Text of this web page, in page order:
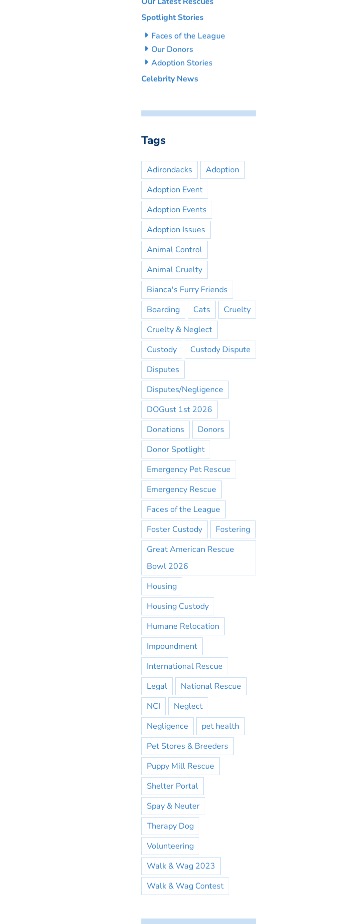
Spotlight Stories
Faces of the League
Our Donors
Adoption Stories
Celebrity News
Tags
Adirondacks
Adoption
Adoption Event
Adoption Events
Adoption Issues
Animal Control
Animal Cruelty
Bianca's Furry Friends
Boarding
Cats
Cruelty
Cruelty & Neglect
Custody
Custody Dispute
Disputes
Disputes/Negligence
DOGust 1st 2026
Donations
Donors
Donor Spotlight
Emergency Pet Rescue
Emergency Rescue
Faces of the League
Foster Custody
Fostering
Great American Rescue
Bowl 2026
Housing
Housing Custody
Humane Relocation
Impoundment
International Rescue
Legal
National Rescue
NCI
Neglect
Negligence
pet health
Pet Stores & Breeders
Puppy Mill Rescue
Shelter Portal
Spay & Neuter
Therapy Dog
Volunteering
Walk & Wag 2023
Walk & Wag Contest